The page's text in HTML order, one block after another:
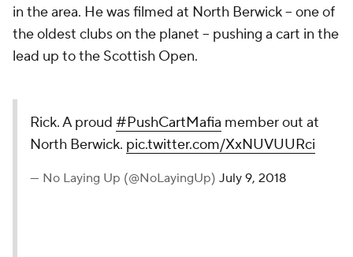
in the area. He was filmed at North Berwick -- one of
the oldest clubs on the planet -- pushing a cart in the
lead up to the Scottish Open.
Rick. A proud #PushCartMafia member out at
North Berwick. pic.twitter.com/XxNUVUURci
— No Laying Up (@NoLayingUp) July 9, 2018